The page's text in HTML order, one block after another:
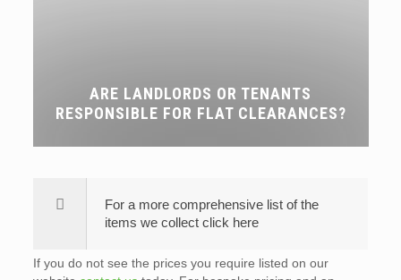
ARE LANDLORDS OR TENANTS
RESPONSIBLE FOR FLAT CLEARANCES?
For a more comprehensive list of the
items we collect click here
If you do not see the prices you require listed on our